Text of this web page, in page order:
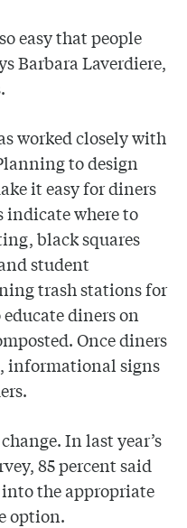
easy that people
Barbara Laverdiere,
worked closely with
to design
it easy for diners
indicate where to
black squares
student
trash stations for
diners on
Once diners
informational signs
In last year’s
85 percent said
the appropriate
option.